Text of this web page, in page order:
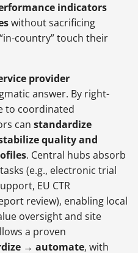
indicators
without sacrificing
country” touch their
provider
answer. By right-
to coordinated
can standardize
quality and
. Central hubs absorb
(e.g., electronic trial
EU CTR
review), enabling local
oversight and site
a proven
→ automate, with